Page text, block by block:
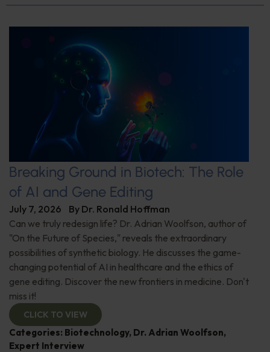
Breaking Ground in Biotech: The Role
of AI and Gene Editing
July 7, 2026 By Dr. Ronald Hoffman
Can we truly redesign life? Dr. Adrian Woolfson, author of
"On the Future of Species," reveals the extraordinary
possibilities of synthetic biology. He discusses the game-
changing potential of AI in healthcare and the ethics of
gene editing. Discover the new frontiers in medicine. Don't
miss it!
CLICK TO VIEW
Categories: Biotechnology, Dr. Adrian Woolfson,
Expert Interview